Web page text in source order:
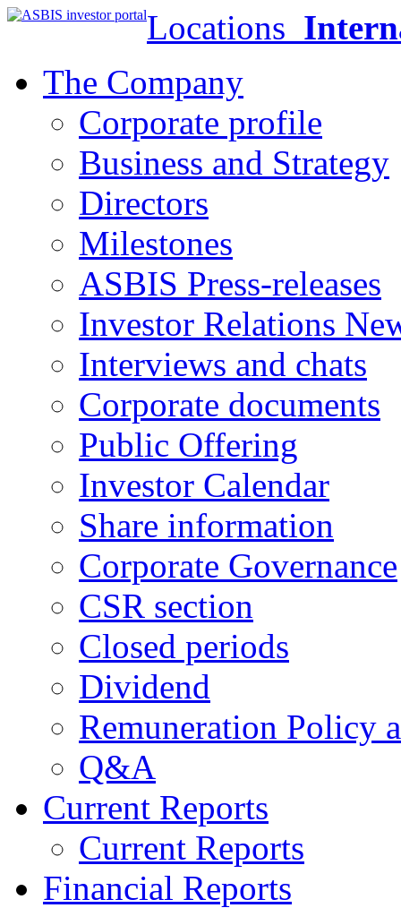
Locations
The Company
Corporate profile
Business and Strategy
Directors
Milestones
ASBIS Press-releases
Investor Relations
Interviews and chats
Corporate documents
Public Offering
Investor Calendar
Share information
Corporate Governance
CSR section
Closed periods
Dividend
Remuneration Policy
Q&A
Current Reports
Current Reports
Financial Reports